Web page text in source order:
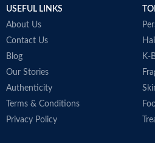
USEFUL LINKS
About Us
Contact Us
Blog
Our Stories
Authenticity
Terms & Conditions
Privacy Policy
K-